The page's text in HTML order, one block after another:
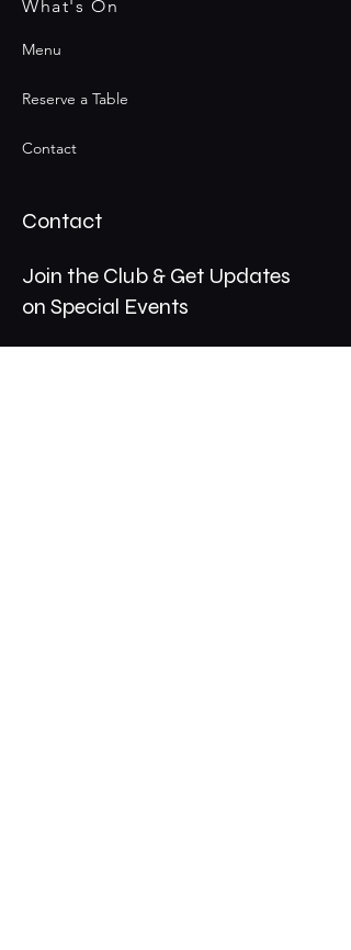
What's On
Menu
Reserve a Table
Contact
Contact
Join the Club & Get Updates
on Special Events